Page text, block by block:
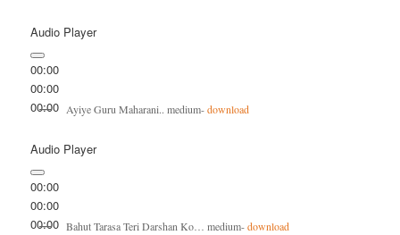
Audio Player
00:00
00:00
00:00 Ayiye Guru Maharani.. medium-download
Audio Player
00:00
00:00
00:00 Bahut Tarasa Teri Darshan Ko… medium-download